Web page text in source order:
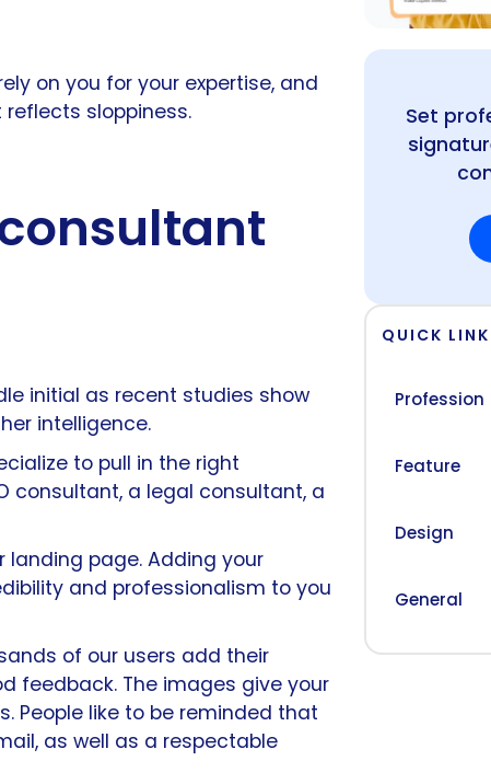
on you for your expertise, and
sloppiness.
initial as recent studies show
intelligence.
to pull in the right
consultant, a legal consultant, a
landing page. Adding your
and professionalism to you
of our users add their
feedback. The images give your
People like to be reminded that
as well as a respectable
Set
QUICK
Profession
Feature
Design
General